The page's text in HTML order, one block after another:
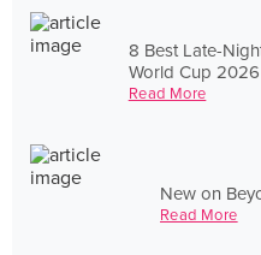
8 Best Late-
World Cup 2026
Read More
New on
Read More